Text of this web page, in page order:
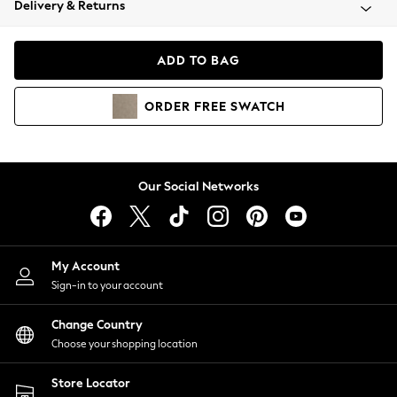
Coats & Jackets
Hoodies & Sweatshirts
Lingerie
Nightwear
Shirts & Blouses
Shorts
Skirts
Suits & Tailoring
Sportswear
Swimwear
Delivery & Returns
ADD TO BAG
ORDER FREE SWATCH
Our Social Networks
My Account
Sign-in to your account
Change Country
Choose your shopping location
Store Locator